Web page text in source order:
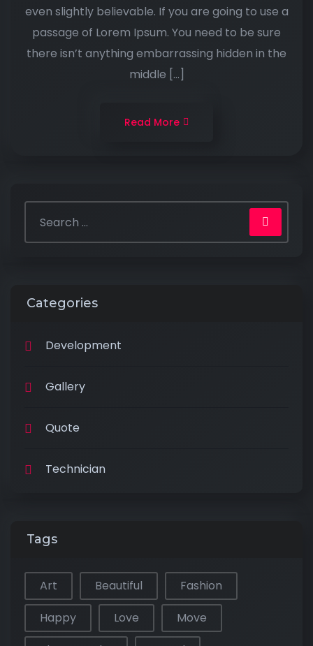
even slightly believable. If you are going to use a
passage of Lorem Ipsum. You need to be sure
there isn’t anything embarrassing hidden in the
middle […]
Read More
Categories
Development
Gallery
Quote
Technician
Tags
Art Beautiful
Fashion
Happy
Love
Move